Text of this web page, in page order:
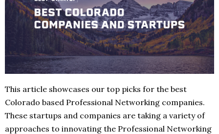
This article showcases our top picks for the best
Colorado based Professional Networking companies.
These startups and companies are taking a variety of
approaches to innovating the Professional Networking